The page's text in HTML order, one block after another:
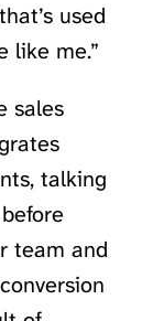
used
like me.”
sales
talking
team and